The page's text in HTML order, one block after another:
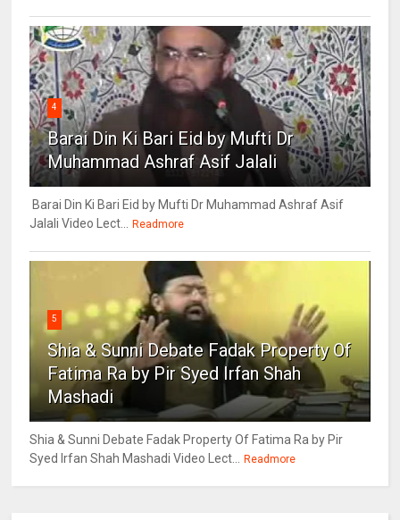
4
Barai Din Ki Bari Eid by Mufti Dr
Muhammad Ashraf Asif Jalali
Barai Din Ki Bari Eid by Mufti Dr Muhammad Ashraf Asif
Jalali Video Lect... Readmore
5
Shia & Sunni Debate Fadak Property Of
Fatima Ra by Pir Syed Irfan Shah
Mashadi
Shia & Sunni Debate Fadak Property Of Fatima Ra by Pir
Syed Irfan Shah Mashadi Video Lect... Readmore